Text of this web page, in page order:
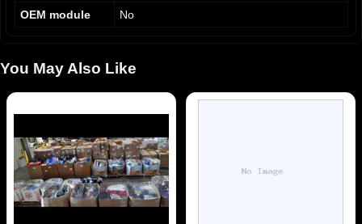
OEM module
No
You May Also Like